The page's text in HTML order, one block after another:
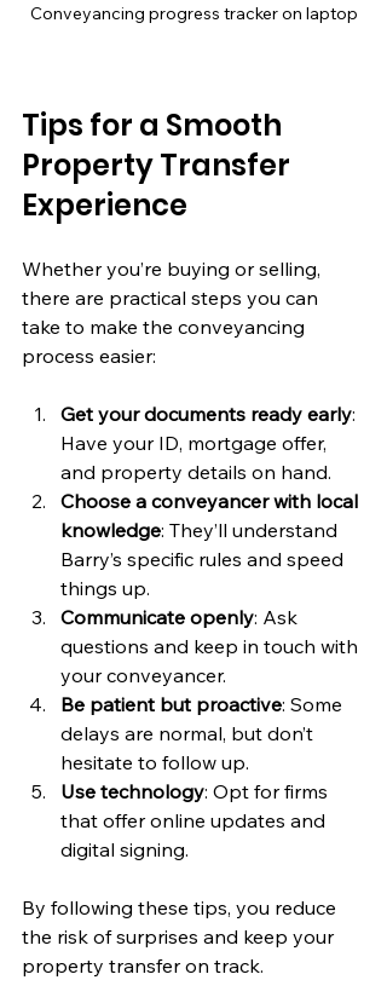
Conveyancing progress tracker on laptop
Tips for a Smooth
Property Transfer
Experience
Whether you’re buying or selling,
there are practical steps you can
take to make the conveyancing
process easier:
Get your documents ready early:
Have your ID, mortgage offer,
and property details on hand.
Choose a conveyancer with local
knowledge: They’ll understand
Barry’s specific rules and speed
things up.
Communicate openly: Ask
questions and keep in touch with
your conveyancer.
Be patient but proactive: Some
delays are normal, but don’t
hesitate to follow up.
Use technology: Opt for firms
that offer online updates and
digital signing.
By following these tips, you reduce
the risk of surprises and keep your
property transfer on track.